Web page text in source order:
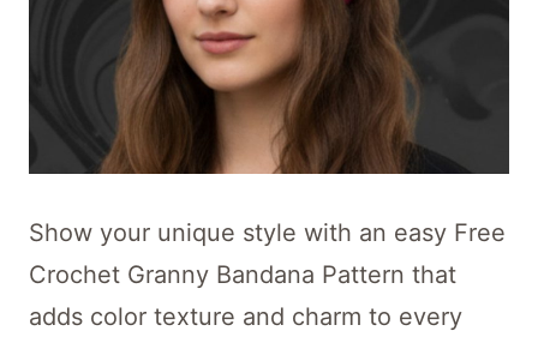
Show your unique style with an easy Free
Crochet Granny Bandana Pattern that
adds color texture and charm to every